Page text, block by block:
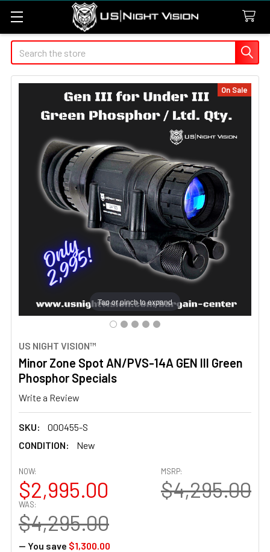
Search
US NIGHT VISION™
Minor Zone Spot AN/PVS-14A GEN III Green
Phosphor Specials
Write a Review
SKU:
000455-S
CONDITION:
New
Tap or pinch to expand
On Sale
MSRP:
$4,295.00
NOW:
$2,995.00
WAS:
$4,295.00
— You save $1,300.00